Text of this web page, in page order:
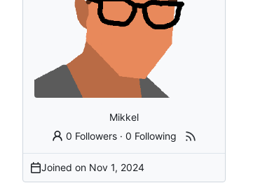
Mikkel
0 Followers ·0 Following
Joined on